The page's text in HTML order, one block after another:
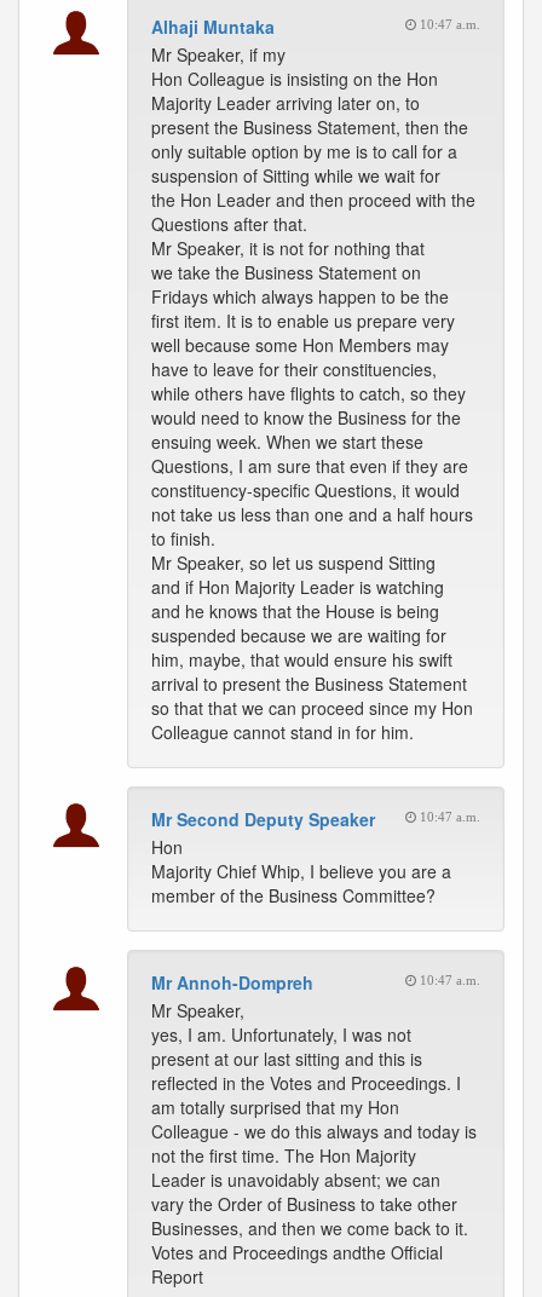
Alhaji Muntaka 10:47 a.m.
Mr Speaker, if my
Hon Colleague is insisting on the Hon
Majority Leader arriving later on, to
present the Business Statement, then the
only suitable option by me is to call for a
suspension of Sitting while we wait for
the Hon Leader and then proceed with the
Questions after that.
Mr Speaker, it is not for nothing that
we take the Business Statement on
Fridays which always happen to be the
first item. It is to enable us prepare very
well because some Hon Members may
have to leave for their constituencies,
while others have flights to catch, so they
would need to know the Business for the
ensuing week. When we start these
Questions, I am sure that even if they are
constituency-specific Questions, it would
not take us less than one and a half hours
to finish.
Mr Speaker, so let us suspend Sitting
and if Hon Majority Leader is watching
and he knows that the House is being
suspended because we are waiting for
him, maybe, that would ensure his swift
arrival to present the Business Statement
so that that we can proceed since my Hon
Colleague cannot stand in for him.
Mr Second Deputy Speaker 10:47 a.m.
Hon
Majority Chief Whip, I believe you are a
member of the Business Committee?
Mr Annoh-Dompreh 10:47 a.m.
Mr Speaker,
yes, I am. Unfortunately, I was not
present at our last sitting and this is
reflected in the Votes and Proceedings. I
am totally surprised that my Hon
Colleague - we do this always and today is
not the first time. The Hon Majority
Leader is unavoidably absent; we can
vary the Order of Business to take other
Businesses, and then we come back to it.
Votes and Proceedings andthe Official
Report